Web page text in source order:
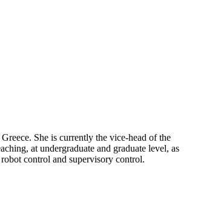
She is currently the vice-head of the
at undergraduate and graduate level, as
control and supervisory control.